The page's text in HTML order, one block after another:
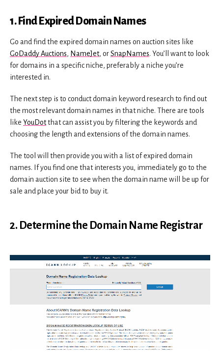
1. Find Expired Domain Names
Go and find the expired domain names on auction sites like
GoDaddy Auctions, NameJet, orSnapNames. You’ll want to look
for domains in a specific niche, preferably a niche you’re
interested in.
The next step is to conduct domain keyword research to find out
the most relevant domain names in that niche. There are tools
like YouDotthat can assist you by filtering the keywords and
choosing the length and extensions of the domain names.
The tool will then provide you with a list of expired domain
names. If you find one that interests you, immediately go to the
domain auction site to see when the domain name will be up for
sale and place your bid to buy it.
2. Determine the Domain Name Registrar